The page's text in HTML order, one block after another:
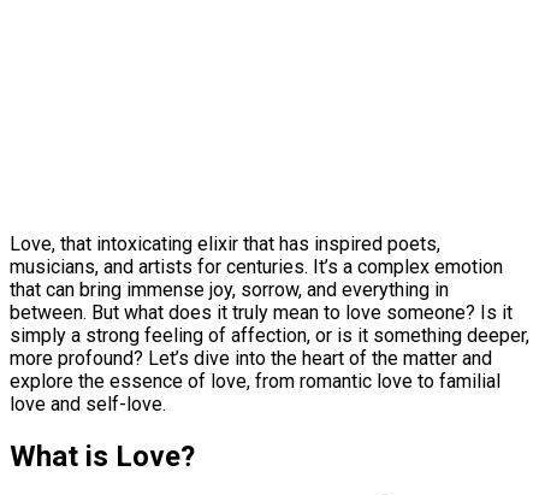
Love, that intoxicating elixir that has inspired poets,
musicians, and artists for centuries. It’s a complex emotion
that can bring immense joy, sorrow, and everything in
between. But what does it truly mean to love someone? Is it
simply a strong feeling of affection, or is it something deeper,
more profound? Let’s dive into the heart of the matter and
explore the essence of love, from romantic love to familial
love and self-love.
What is Love?